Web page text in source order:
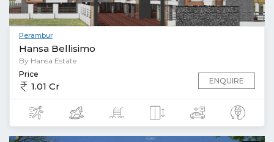
Perambur
Hansa Bellisimo
By Hansa Estate
Price
1.01 Cr ENQUIRE